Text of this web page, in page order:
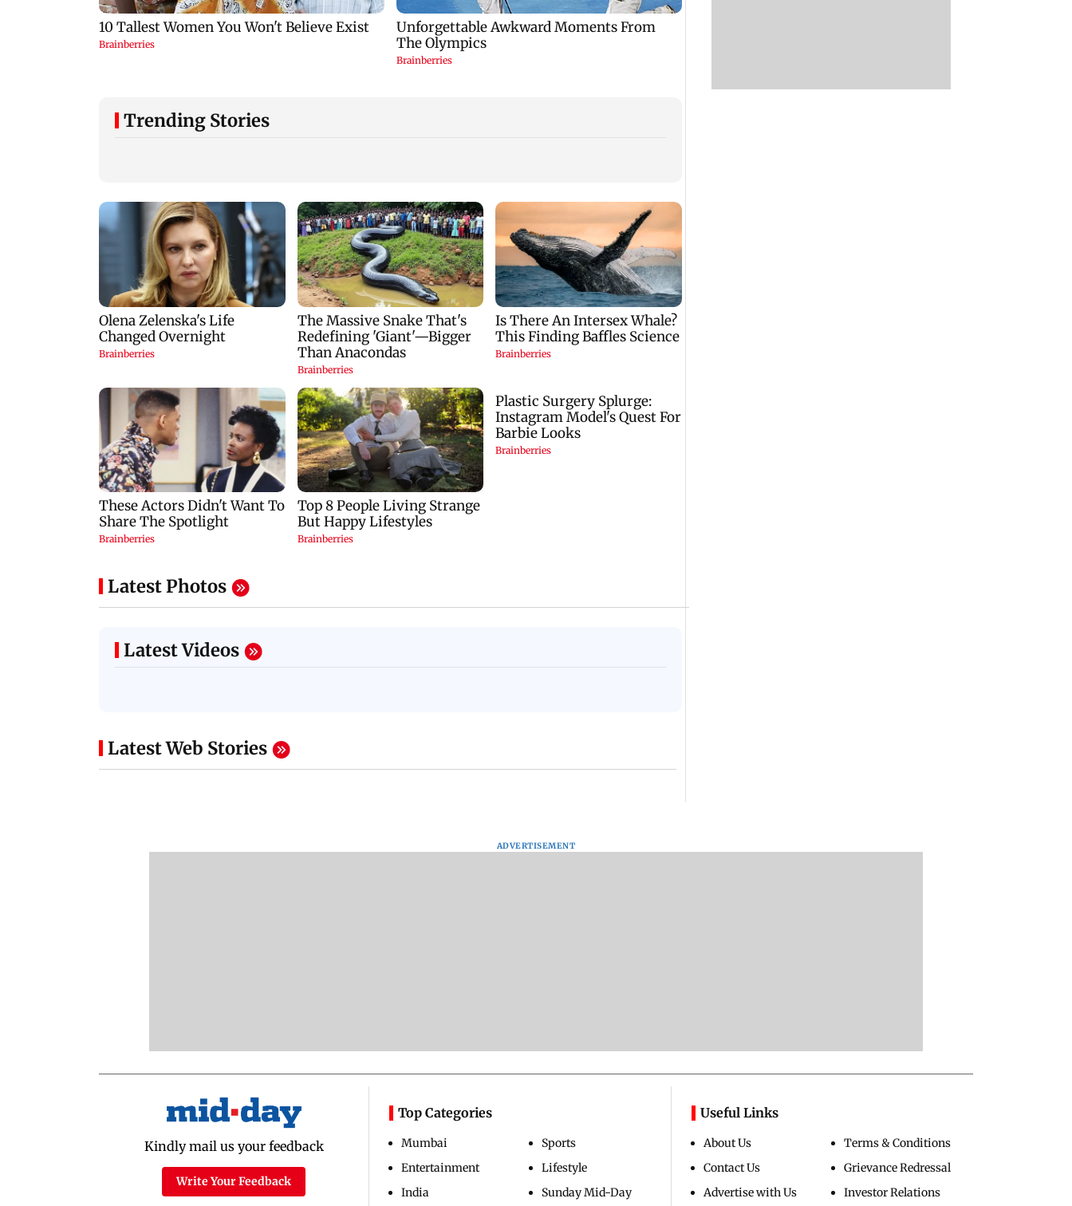
Trending Stories
Latest Photos
Latest Videos
Latest Web Stories
ADVERTISEMENT
Kindly mail us your feedback
Write Your Feedback
Top Categories
Mumbai
Entertainment
India
Sports
Lifestyle
Sunday Mid-Day
Useful Links
About Us
Contact Us
Advertise with Us
Terms & Conditions
Grievance Redressal
Investor Relations